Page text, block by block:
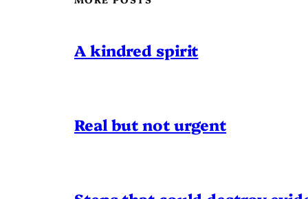
A kindred spirit
Real but not urgent